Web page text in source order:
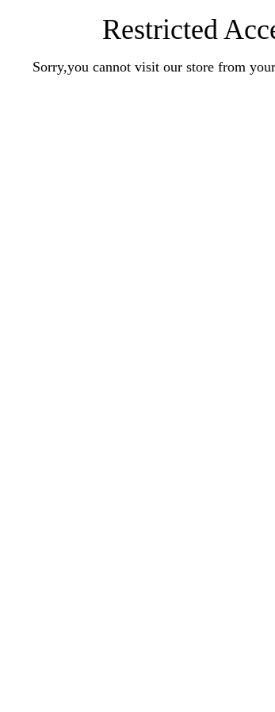
Restricted
Sorry,you cannot visit our store from